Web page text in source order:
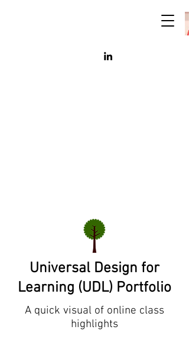
Universal Design for
Learning (UDL) Portfolio
A quick visual of online class
highlights